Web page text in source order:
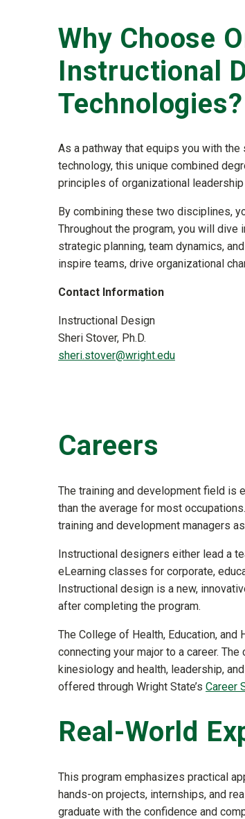
Why Choose
Instructional
Technologies?
As a pathway that equips you with
technology, this unique combined
principles of organizational
By combining these two disciplines,
Throughout the program, you will
strategic planning, team dynamics,
inspire teams, drive organizational
Contact Information
Instructional Design
Sheri Stover, Ph.D.
sheri.stover@wright.edu
Careers
The training and development field is
than the average for most
training and development managers
Instructional designers either lead a
eLearning classes for corporate,
Instructional design is a new,
after completing the program.
The College of Health, Education,
connecting your major to a career.
kinesiology and health, leadership,
offered through Wright State’s Career
Real-World
This program emphasizes practical
hands-on projects, internships, and
graduate with the confidence and